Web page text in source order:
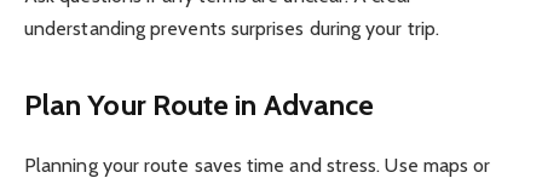
understanding prevents surprises during your trip.
Plan Your Route in Advance
Planning your route saves time and stress. Use maps or